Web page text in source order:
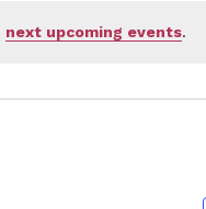
next upcoming events.